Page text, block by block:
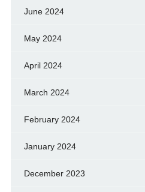
June 2024
May 2024
April 2024
March 2024
February 2024
January 2024
December 2023